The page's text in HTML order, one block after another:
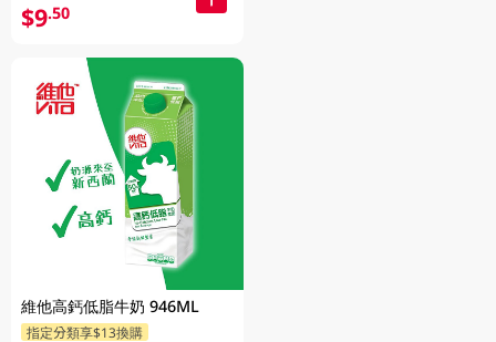
$9.50
維他高鈣低脂牛奶 946ML
指定分類享$13換購